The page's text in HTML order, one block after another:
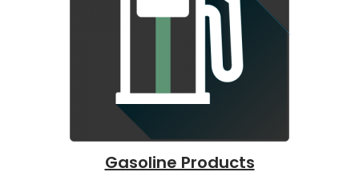
Gasoline Products